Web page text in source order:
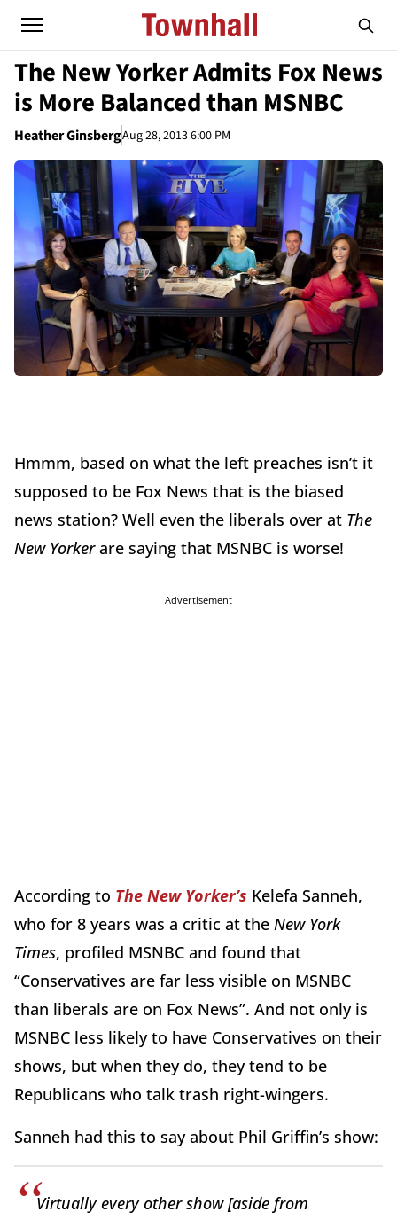
The New Yorker Admits Fox News
is More Balanced than MSNBC
Heather GinsbergAug 28, 2013 6:00 PM
Hmmm, based on what the left preaches isn’t it
supposed to be Fox News that is the biased
news station? Well even the liberals over at The
New Yorkerare saying that MSNBC is worse!
Advertisement
According to The New Yorker’s Kelefa Sanneh,
who for 8 years was a critic at the New York
Times, profiled MSNBC and found that
“Conservatives are far less visible on MSNBC
than liberals are on Fox News”. And not only is
MSNBC less likely to have Conservatives on their
shows, but when they do, they tend to be
Republicans who talk trash right-wingers.
Sanneh had this to say about Phil Griffin’s show:
Virtually every other show [aside from